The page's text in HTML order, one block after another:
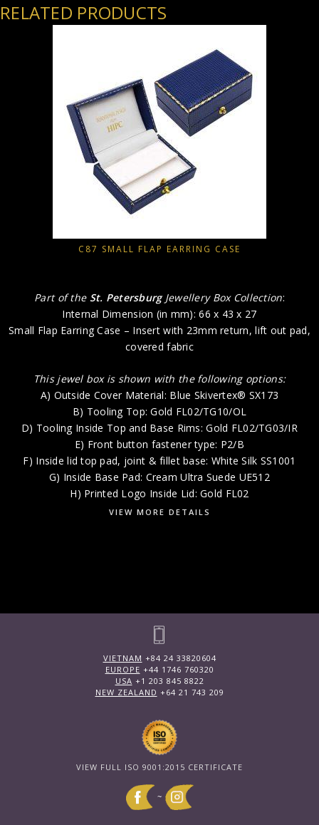
RELATED PRODUCTS
C87 SMALL FLAP EARRING CASE
Part of the St. PetersburgJewellery Box Collection:
Internal Dimension (in mm): 66 x 43 x 27
Small Flap Earring Case – Insert with 23mm return, lift out pad,
covered fabric
This jewel box is shown with the following options:
A) Outside Cover Material: Blue Skivertex® SX173
B) Tooling Top: Gold FL02/TG10/OL
D) Tooling Inside Top and Base Rims: Gold FL02/TG03/IR
E) Front button fastener type: P2/B
F) Inside lid top pad, joint & fillet base: White Silk SS1001
G) Inside Base Pad: Cream Ultra Suede UE512
H) Printed Logo Inside Lid: Gold FL02
VIEW MORE DETAILS
VIETNAM +84 24 33820604
EUROPE +44 1746 760320
USA +1 203 845 8822
NEW ZEALAND +64 21 743 209
VIEW FULL ISO 9001:2015 CERTIFICATE
~